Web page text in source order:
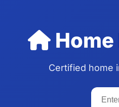
Home
Certified home